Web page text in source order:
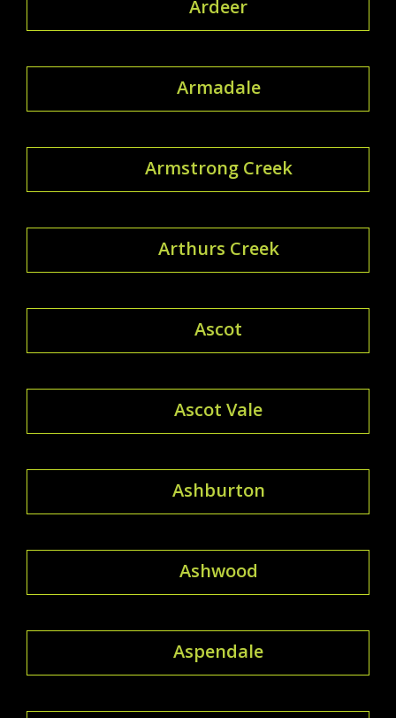
Ardeer
Armadale
Armstrong Creek
Arthurs Creek
Ascot
Ascot Vale
Ashburton
Ashwood
Aspendale